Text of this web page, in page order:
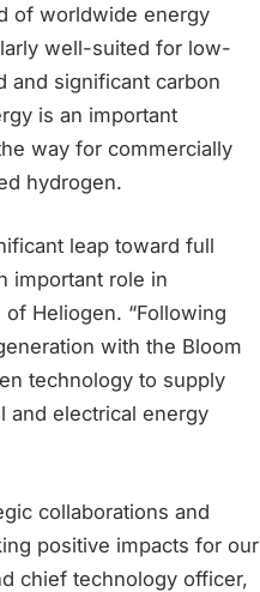
of worldwide energy
well-suited for low-
and significant carbon
is an important
way for commercially
hydrogen.
leap toward full
important role in
Heliogen. “Following
with the Bloom
technology to supply
and electrical energy
collaborations and
positive impacts for our
chief technology officer,